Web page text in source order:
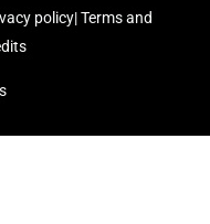
policy|Terms and